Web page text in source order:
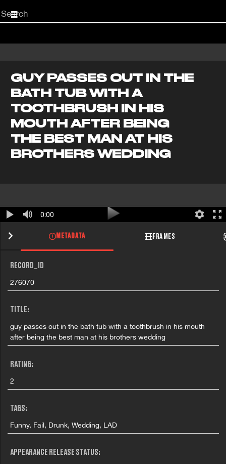
Start
your
GUY PASSES OUT IN THE
BATH TUB WITH A
TOOTHBRUSH IN HIS
MOUTH AFTER BEING
THE BEST MAN AT HIS
BROTHERS WEDDING
0:00
METADATA FRAMES
RECORD_ID
276070
TITLE:
guy passes out in the bath tub with a toothbrush in his mouth
after being the best man at his brothers wedding
RATING:
2
TAGS:
Funny, Fail, Drunk, Wedding, LAD
APPEARANCE RELEASE STATUS: